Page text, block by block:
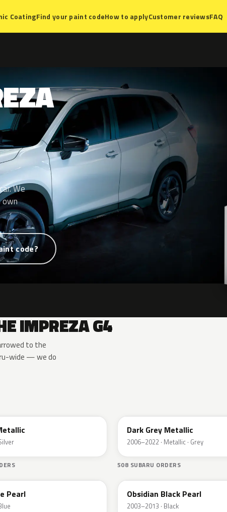
CoatingFind your paint codeHow to applyCustomer reviewsFAQ
We
own
code?
IMPREZA G4
to the
wide — we do
Dark Grey Metallic
2006–2022 · Metallic · Grey
508 SUBARU ORDERS
Pearl
32J
Obsidian Black Pearl
2003–2013 · Black